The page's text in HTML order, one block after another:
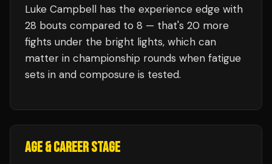
Luke Campbell has the experience edge with
28 bouts compared to 8 — that's 20 more
fights under the bright lights, which can
matter in championship rounds when fatigue
sets in and composure is tested.
AGE & CAREER STAGE